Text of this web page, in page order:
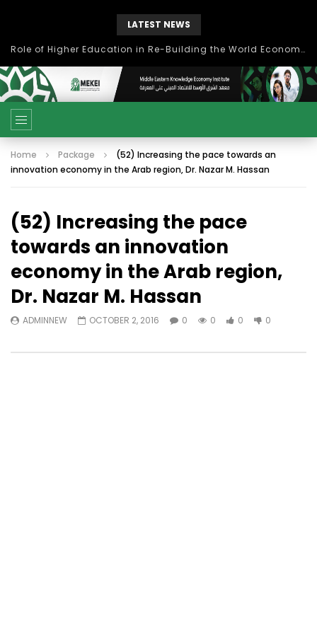
LATEST NEWS
Role of Higher Education in Re-Building the World Economy Post Covid-19
Home Package
(52) Increasing the pace towards an
innovation economy in the Arab region, Dr. Nazar M. Hassan
(52) Increasing the pace
towards an innovation
economy in the Arab region,
Dr. Nazar M. Hassan
ADMINNEW OCTOBER 2, 2016 0 0 0 0